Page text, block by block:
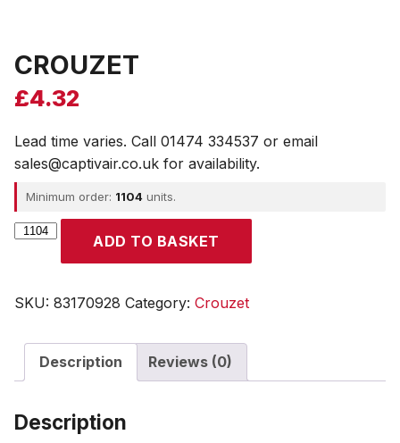
CROUZET
£4.32
Lead time varies. Call 01474 334537 or email
sales@captivair.co.uk for availability.
Minimum order: 1104 units.
CROUZET
ADD TO BASKET
SKU: 83170928 Category: Crouzet
Description Reviews (0)
Description